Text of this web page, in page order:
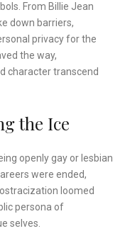
From Billie Jean
down barriers,
privacy for the
the way,
character transcend
the Ice
openly gay or lesbian
were ended,
loomed
persona of
selves.